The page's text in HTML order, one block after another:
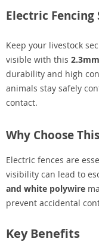
Electric Fencing
Keep your livestock
visible with this
durability and high
animals stay safely
contact.
Why Choose
Electric fences are
visibility can lead to
and white polywire
prevent accidental
Key Benefits